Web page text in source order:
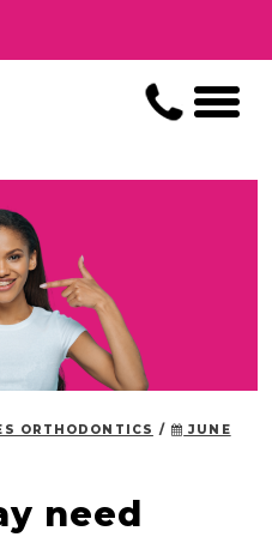
ORTHODONTICS / JUNE
need